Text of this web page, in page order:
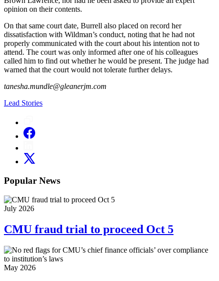
opinion on their contents.
On that same court date, Burrell also placed on record her
dissatisfaction with Wildman’s conduct, noting that he had not
properly communicated with the court about his intention not to
attend. The court was only informed after one of his colleagues
called him to find out whether he would be present. The judge had
warned that the court would not tolerate further delays.
tanesha.mundle@gleanerjm.com
Lead Stories
Popular News
July 2026
CMU fraud trial to proceed Oct 5
May 2026